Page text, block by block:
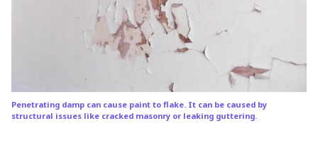
Penetrating damp can cause paint to flake. It can be caused by
structural issues like cracked masonry or leaking guttering.